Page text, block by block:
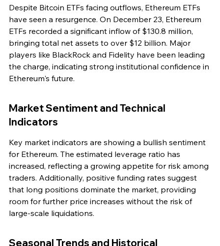
Despite Bitcoin ETFs facing outflows, Ethereum ETFs
have seen a resurgence. On December 23, Ethereum
ETFs recorded a significant inflow of $130.8 million,
bringing total net assets to over $12 billion. Major
players like BlackRock and Fidelity have been leading
the charge, indicating strong institutional confidence in
Ethereum's future.
Market Sentiment and Technical
Indicators
Key market indicators are showing a bullish sentiment
for Ethereum. The estimated leverage ratio has
increased, reflecting a growing appetite for risk among
traders. Additionally, positive funding rates suggest
that long positions dominate the market, providing
room for further price increases without the risk of
large-scale liquidations.
Seasonal Trends and Historical